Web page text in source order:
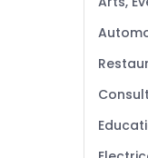
Kerala